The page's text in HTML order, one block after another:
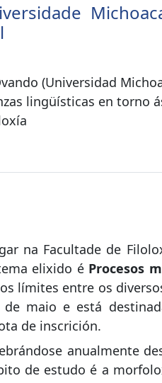
(Universidad
lingüísticas en
na Facultade de
elixido é Procesos
límites entre os
maio e está
de inscrición.
anualmente
de estudo é a